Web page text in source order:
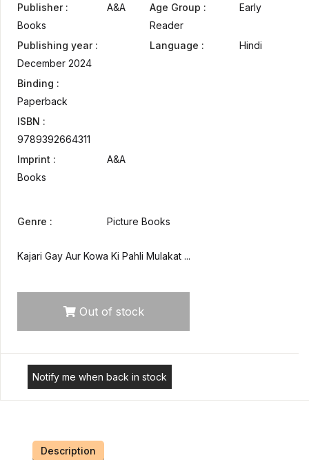
Publisher :
A&A
Books
Publishing year :
December 2024
Binding :
Paperback
ISBN :
9789392664311
Imprint :
A&A
Books
Age Group :
Early
Reader
Language :
Hindi
Genre : Picture Books
Kajari Gay Aur Kowa Ki Pahli Mulakat ...
Out of stock
Notify me when back in stock
Description